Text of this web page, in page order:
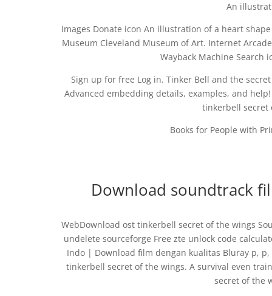
An
Images Donate icon An illustration of a heart
Museum Cleveland Museum of Art. Internet
Wayback Machine Search
Sign up for free Log in. Tinker Bell and the
Advanced embedding details, examples, and
tinkerbell secret
Books for People with
Download soundtrack
WebDownload ost tinkerbell secret of the wings
undelete sourceforge Free zte unlock code
Indo | Download film dengan kualitas Bluray p,
tinkerbell secret of the wings. A survival even
secret of the